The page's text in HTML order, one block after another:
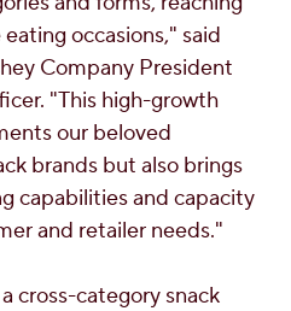
occasions," said
Company President
"This high-growth
our beloved
brands but also brings
capabilities and capacity
and retailer needs."
cross-category snack